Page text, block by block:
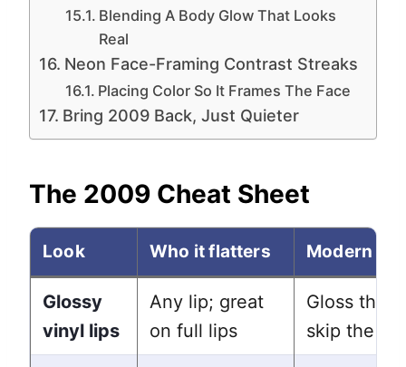
Blending A Body Glow That Looks
Real
Neon Face-Framing Contrast Streaks
Placing Color So It Frames The Face
Bring 2009 Back, Just Quieter
The 2009 Cheat Sheet
Look Who it flatters Modern
Glossy
vinyl lips
Any lip; great
on full lips
Gloss the
skip the